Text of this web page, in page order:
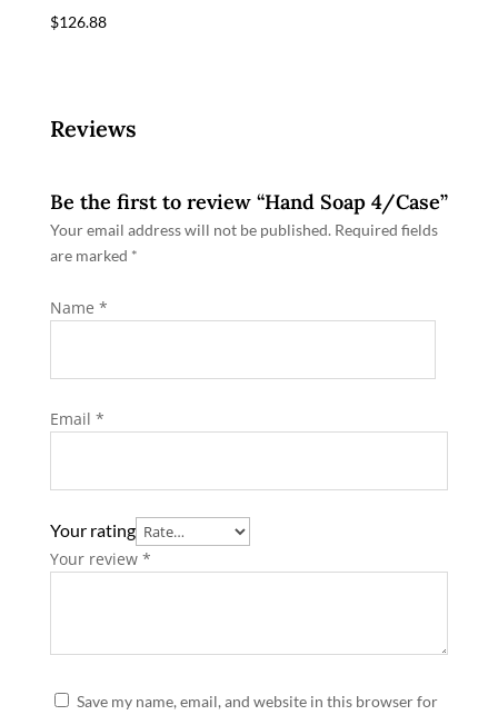
$126.88
Reviews
Be the first to review “Hand Soap 4/Case”
Your email address will not be published. Required fields
are marked *
Your rating
Your review *
Name *
Email *
Save my name, email, and website in this browser for